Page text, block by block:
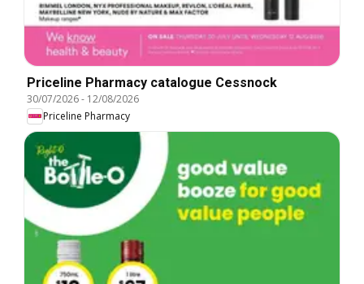
Priceline Pharmacy catalogue Cessnock
30/07/2026- 12/08/2026
Priceline Pharmacy